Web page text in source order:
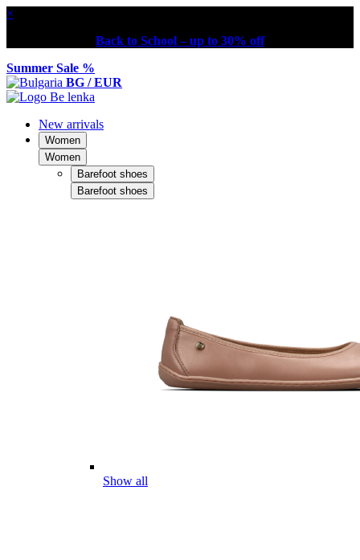
×
Back to School – up to 30% off
Summer Sale %
BG / EUR
New arrivals
Women
Women
Barefoot shoes
Barefoot shoes
Show all